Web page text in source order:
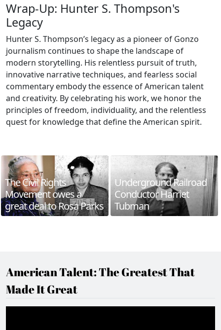
Wrap-Up: Hunter S. Thompson's
Legacy
Hunter S. Thompson’s legacy as a pioneer of Gonzo
journalism continues to shape the landscape of
modern storytelling. His relentless pursuit of truth,
innovative narrative techniques, and fearless social
commentary embody the essence of American talent
and creativity. By celebrating his work, we honor the
principles of freedom, individuality, and the relentless
quest for knowledge that define the American spirit.
The Civil Rights
Movement owes a
great deal to Rosa Parks
Underground Railroad
Conductor Harriet
Tubman
American Talent: The Greatest That
Made It Great